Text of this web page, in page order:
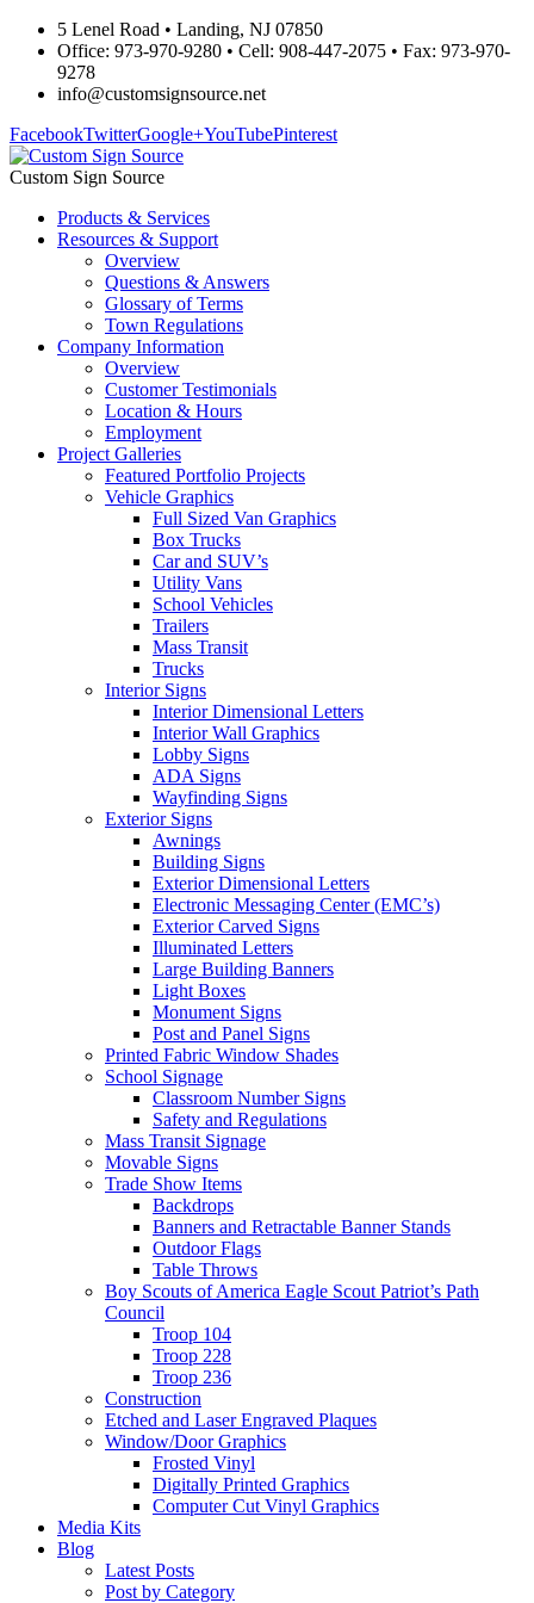
5 Lenel Road • Landing, NJ 07850
Office: 973-970-9280 • Cell: 908-447-2075 • Fax: 973-970-
9278
info@customsignsource.net
FacebookTwitterGoogle+YouTubePinterest
Custom Sign Source
Products & Services
Resources & Support
Overview
Questions & Answers
Glossary of Terms
Town Regulations
Company Information
Overview
Customer Testimonials
Location & Hours
Employment
Project Galleries
Featured Portfolio Projects
Vehicle Graphics
Full Sized Van Graphics
Box Trucks
Car and SUV’s
Utility Vans
School Vehicles
Trailers
Mass Transit
Trucks
Interior Signs
Interior Dimensional Letters
Interior Wall Graphics
Lobby Signs
ADA Signs
Wayfinding Signs
Exterior Signs
Awnings
Building Signs
Exterior Dimensional Letters
Electronic Messaging Center (EMC’s)
Exterior Carved Signs
Illuminated Letters
Large Building Banners
Light Boxes
Monument Signs
Post and Panel Signs
Printed Fabric Window Shades
School Signage
Classroom Number Signs
Safety and Regulations
Mass Transit Signage
Movable Signs
Trade Show Items
Backdrops
Banners and Retractable Banner Stands
Outdoor Flags
Table Throws
Boy Scouts of America Eagle Scout Patriot’s Path
Council
Troop 104
Troop 228
Troop 236
Construction
Etched and Laser Engraved Plaques
Window/Door Graphics
Frosted Vinyl
Digitally Printed Graphics
Computer Cut Vinyl Graphics
Media Kits
Blog
Latest Posts
Post by Category